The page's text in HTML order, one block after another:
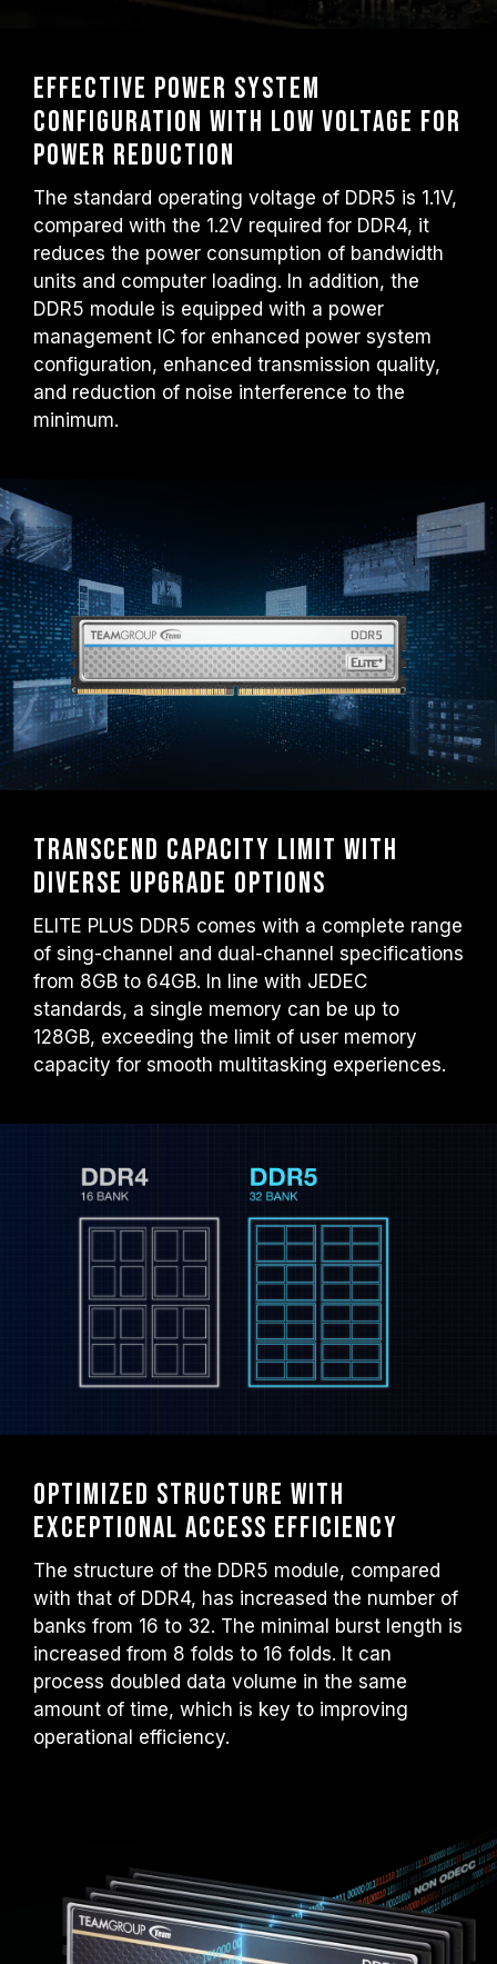
Effective power system
configuration with low voltage for
power reduction
The standard operating voltage of DDR5 is 1.1V,
compared with the 1.2V required for DDR4, it
reduces the power consumption of bandwidth
units and computer loading. In addition, the
DDR5 module is equipped with a power
management IC for enhanced power system
configuration, enhanced transmission quality,
and reduction of noise interference to the
minimum.
Transcend capacity limit with
diverse upgrade options
ELITE PLUS DDR5 comes with a complete range
of sing-channel and dual-channel specifications
from 8GB to 64GB. In line with JEDEC
standards, a single memory can be up to
128GB, exceeding the limit of user memory
capacity for smooth multitasking experiences.
Optimized structure with
exceptional access efficiency
The structure of the DDR5 module, compared
with that of DDR4, has increased the number of
banks from 16 to 32. The minimal burst length is
increased from 8 folds to 16 folds. It can
process doubled data volume in the same
amount of time, which is key to improving
operational efficiency.